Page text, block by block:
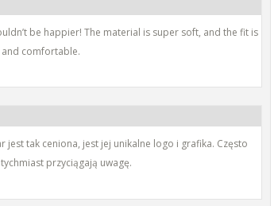
be happier! The material is super soft, and the fit is
comfortable.
tak ceniona, jest jej unikalne logo i grafika. Często
przyciągają uwagę.